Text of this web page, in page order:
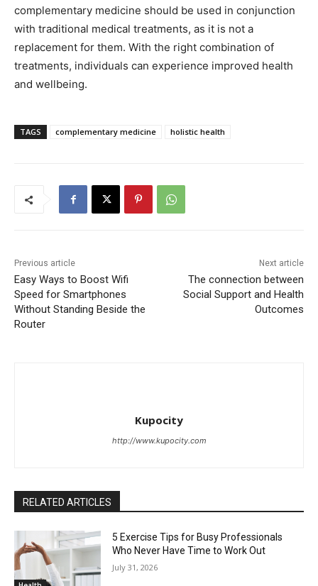
complementary medicine should be used in conjunction
with traditional medical treatments, as it is not a
replacement for them. With the right combination of
treatments, individuals can experience improved health
and wellbeing.
TAGS complementary medicine holistic health
Previous article
Easy Ways to Boost Wifi
Speed for Smartphones
Without Standing Beside the
Router
Next article
The connection between
Social Support and Health
Outcomes
Kupocity
http://www.kupocity.com
RELATED ARTICLES
5 Exercise Tips for Busy Professionals
Who Never Have Time to Work Out
July 31, 2026